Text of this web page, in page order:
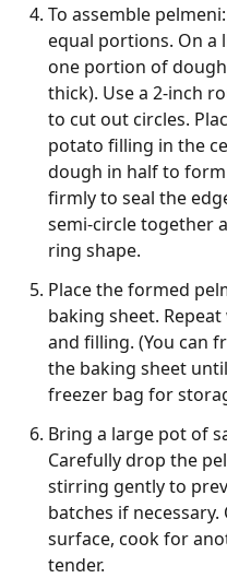
To assemble
equal portions. On a
one portion of
thick). Use a 2-inch
to cut out circles.
potato filling in the
dough in half to
firmly to seal the
semi-circle together
ring shape.
Place the formed
baking sheet.
and filling. (You can
the baking sheet
freezer bag for
Bring a large pot of
Carefully drop the
stirring gently to
batches if
surface, cook for
tender.